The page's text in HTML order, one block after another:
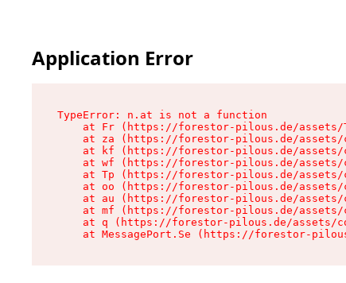
Application Error
TypeError: n.at is not a function
at Fr (https://forestor-pilous.de/
at za (https://forestor-pilous.de/
at kf (https://forestor-pilous.de/
at wf (https://forestor-pilous.de/
at Tp (https://forestor-pilous.de/
at oo (https://forestor-pilous.de/
at au (https://forestor-pilous.de/
at mf (https://forestor-pilous.de/
at q (https://forestor-pilous.de/assets/
at MessagePort.Se (https://forestor-